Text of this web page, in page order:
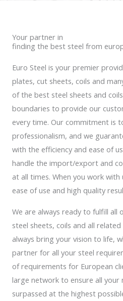
Your partner in
finding the best steel from
Euro Steel is your premier
plates, cut sheets, coils and
of the best steel sheets and
boundaries to provide our
every time. Our commitment is
professionalism, and we
with the efficiency and ease of
handle the import/export and
at all times. When you work
ease of use and high quality
We are always ready to fulfill all
steel sheets, coils and all
always bring your vision to life,
partner for all your steel
of requirements for European
large network to ensure all your
surpassed at the highest